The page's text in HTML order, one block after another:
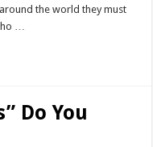
the world they must
…
Do You